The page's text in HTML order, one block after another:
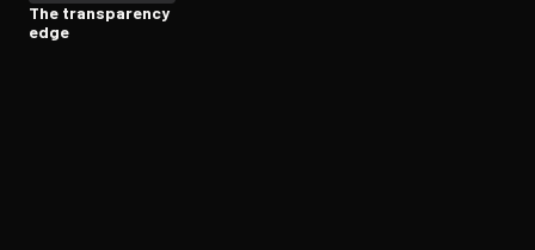
The trans­paren­cy
edge